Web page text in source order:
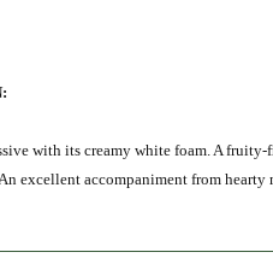
with its creamy white foam. A
excellent accompaniment from